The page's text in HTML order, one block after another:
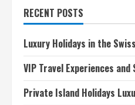
historical
monuments
RECENT POSTS
Luxury Holidays in the
VIP Travel Experiences and
Private Island Holidays